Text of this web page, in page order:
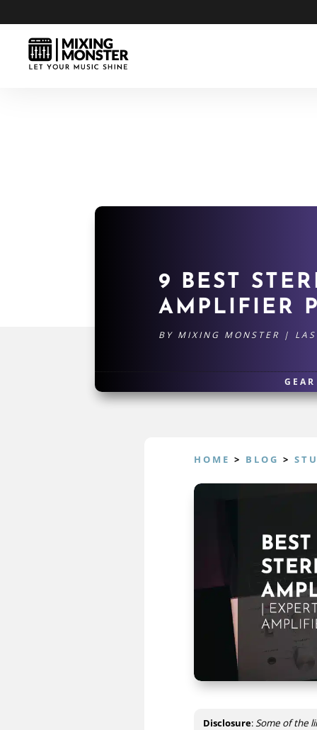
9 BEST
AMPLIFIER
BY MIXING MONSTER |
GEAR
HOME > BLOG >
Disclosure:Some of the